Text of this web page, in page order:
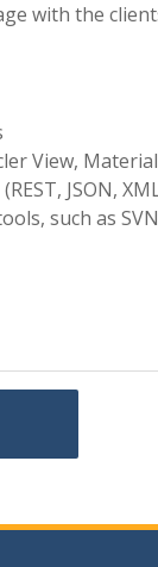
with the
View,
JSON,
such as